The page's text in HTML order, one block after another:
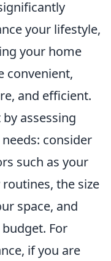
your lifestyle,
your home
convenient,
and efficient.
by assessing
consider
such as your
routines, the size
space, and
For
if you are